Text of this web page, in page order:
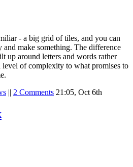
- a big grid of tiles, and you can
make something. The difference
up around letters and words rather
level of complexity to what promises to
|| 2 Comments 21:05, Oct 6th